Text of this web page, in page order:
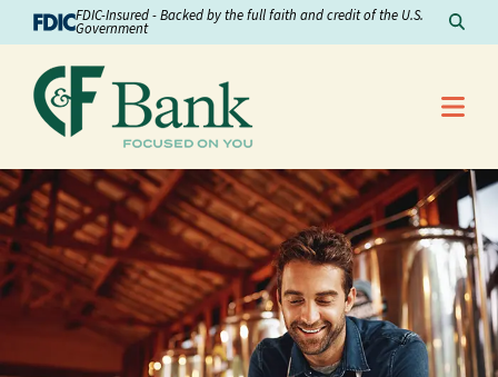
Skip to ContentFDIC-Insured - Backed by the full faith and credit of the U.S.
Government